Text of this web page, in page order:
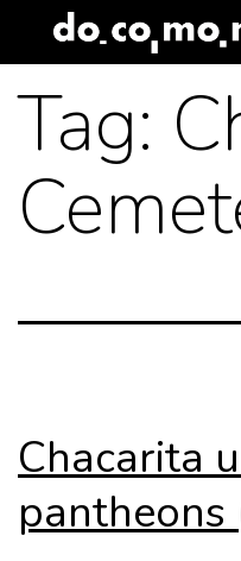
to
content
Tag:
Chacarita